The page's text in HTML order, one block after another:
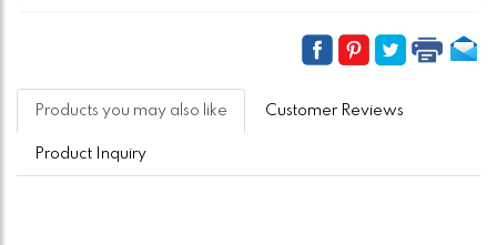
Products you may also like Customer Reviews
Product Inquiry